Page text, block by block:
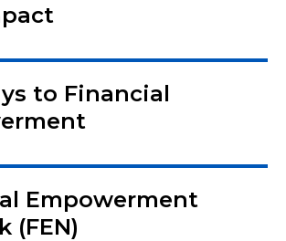
to Financial
Empowerment
(FEN)